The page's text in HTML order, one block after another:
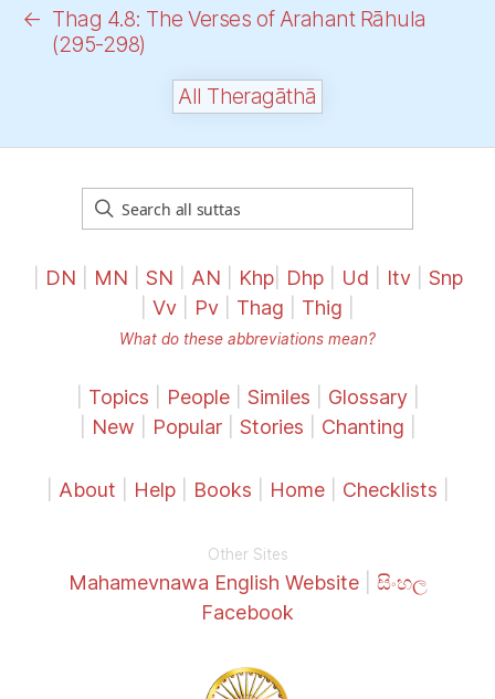
← Thag 4.8: The Verses of Arahant Rāhula
(295-298)
All Theragāthā
DN MN SN AN Khp| Dhp| Ud Itv| Snp
Vv Pv Thag Thig
What do these abbreviations mean?
Topics People| Similes Glossary|
New Popular| Stories Chanting
About Help| Books Home| Checklists
Other Sites
Mahamevnawa English Website| සිංහල
Facebook